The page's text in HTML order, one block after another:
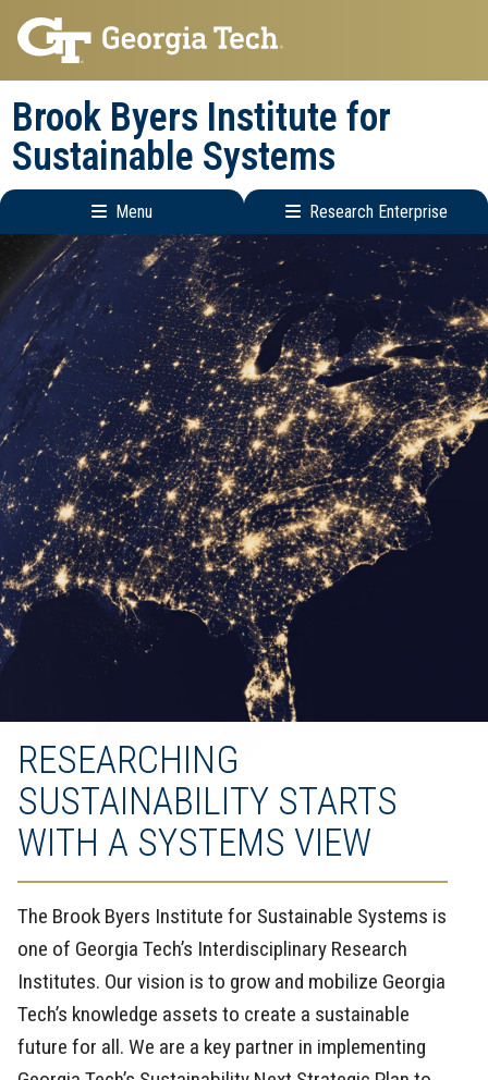
Skip
to
main
navigation
Skip
to
main
content
Brook Byers Institute for
Sustainable Systems
Menu Research Enterprise
Main
navigation
Research
Enterprise
Menu
RESEARCHING
SUSTAINABILITY STARTS
WITH A SYSTEMS VIEW
The Brook Byers Institute for Sustainable Systems is
one of Georgia Tech’s Interdisciplinary Research
Institutes. Our vision is to grow and mobilize Georgia
Tech’s knowledge assets to create a sustainable
future for all. We are a key partner in implementing